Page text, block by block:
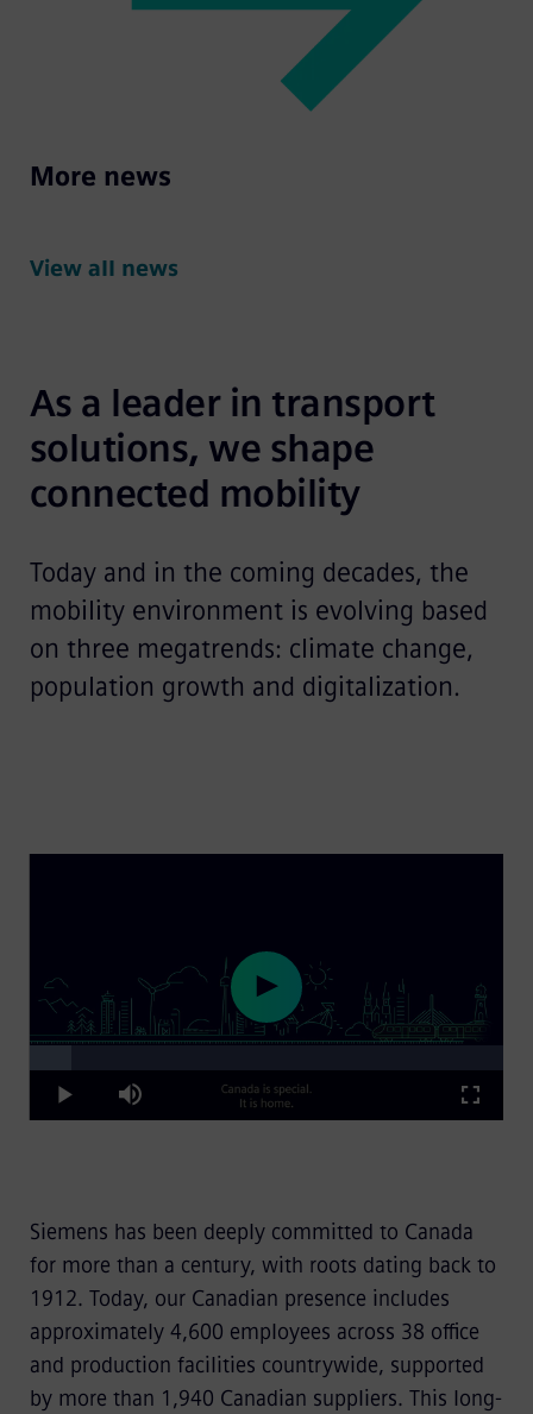
More news
View all news
As a leader in transport
solutions, we shape
connected mobility
Today and in the coming decades, the
mobility environment is evolving based
on three megatrends: climate change,
population growth and digitalization.
Play
Play Mute
8.91%
Siemens has been deeply committed to Canada
for more than a century, with roots dating back to
1912. Today, our Canadian presence includes
approximately 4,600 employees across 38 office
and production facilities countrywide, supported
by more than 1,940 Canadian suppliers. This long-